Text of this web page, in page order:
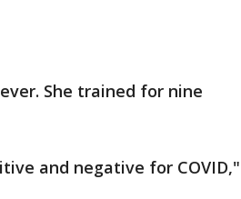
She trained for nine
and negative for COVID,"